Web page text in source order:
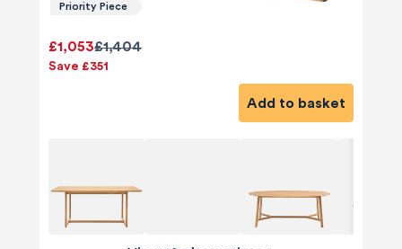
Priority Piece
£1,404
£1,053
Save £351
Add to basket
reviews